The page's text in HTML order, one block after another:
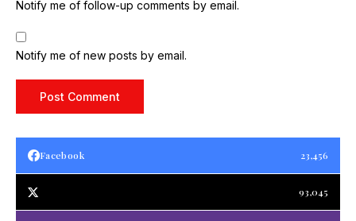
Notify me of follow-up comments by email.
Notify me of new posts by email.
Facebook 23,456
93,045